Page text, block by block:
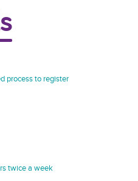
process to register
twice a week